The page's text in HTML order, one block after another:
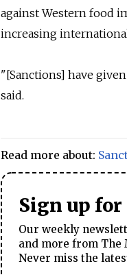
against Western food
increasing
"[Sanctions] have
said.
Read more about:
Sign up
Our weekly
and more from The
Never miss the